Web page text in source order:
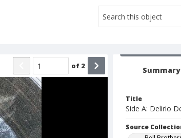
of 2 Summary
Title
Side A: Delirio
Source